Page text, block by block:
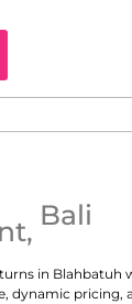
, Bali
in Blahbatuh
dynamic pricing,